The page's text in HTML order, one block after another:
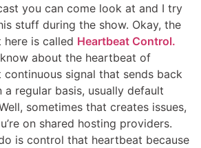
you can come look at and I try
stuff during the show. Okay, the
here is called Heartbeat Control.
about the heartbeat of
continuous signal that sends back
regular basis, usually default
sometimes that creates issues,
on shared hosting providers.
is control that heartbeat because